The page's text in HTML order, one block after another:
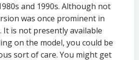
and 1990s. Although not
was once prominent in
is not presently available
on the model, you could be
sort of care. You might get